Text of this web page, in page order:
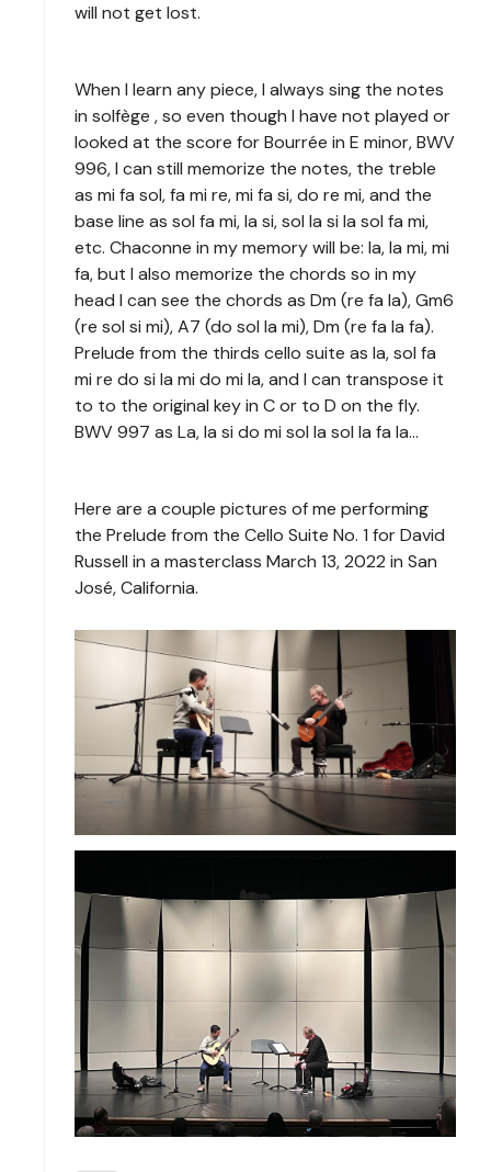
will not get lost.
When I learn any piece, I always sing the notes
in solfège , so even though I have not played or
looked at the score for Bourrée in E minor, BWV
996, I can still memorize the notes, the treble
as mi fa sol, fa mi re, mi fa si, do re mi, and the
base line as sol fa mi, la si, sol la si la sol fa mi,
etc. Chaconne in my memory will be: la, la mi, mi
fa, but I also memorize the chords so in my
head I can see the chords as Dm (re fa la), Gm6
(re sol si mi), A7 (do sol la mi), Dm (re fa la fa).
Prelude from the thirds cello suite as la, sol fa
mi re do si la mi do mi la, and I can transpose it
to to the original key in C or to D on the fly.
BWV 997 as La, la si do mi sol la sol la fa la…
Here are a couple pictures of me performing
the Prelude from the Cello Suite No. 1 for David
Russell in a masterclass March 13, 2022 in San
José, California.